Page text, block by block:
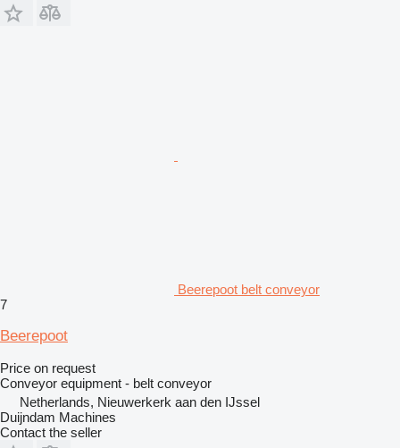
Beerepoot belt conveyor
7
Beerepoot
Price on request
Conveyor equipment - belt conveyor
Netherlands, Nieuwerkerk aan den IJssel
Duijndam Machines
Contact the seller